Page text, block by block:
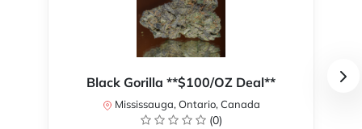
Black Gorilla **$100/OZ Deal**
Mississauga, Ontario, Canada
(0)